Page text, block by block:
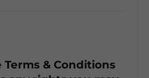
& Conditions